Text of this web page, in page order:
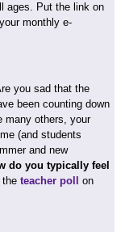
ages. Put the link on
monthly e-
you sad that the
been counting down
many others, your
(and students
and new
do you typically feel
the teacher poll
on